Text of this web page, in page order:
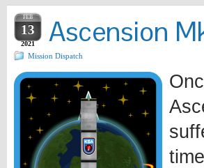
FEB
13
2021 Ascension
Mission Dispatch